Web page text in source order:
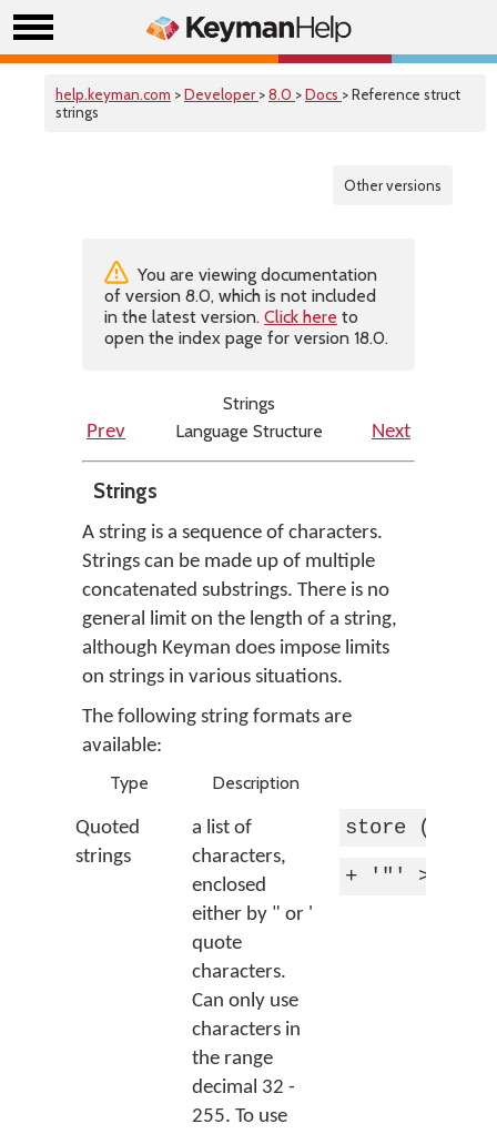
help.keyman.com >Developer >8.0 >Docs > Reference struct
strings
Other versions
You are viewing documentation
of version 8.0, which is not included
in the latest version. Click here to
open the index page for version 18.0.
Strings
Prev
Language Structure Next
Strings
A string is a sequence of characters.
Strings can be made up of multiple
concatenated substrings. There is no
general limit on the length of a string,
although Keyman does impose limits
on strings in various situations.
The following string formats are
available:
Type
Description
Quoted
strings
a list of
characters,
enclosed
either by " or '
quote
characters.
Can only use
characters in
the range
decimal 32 -
255. To use
store
+ '"' >